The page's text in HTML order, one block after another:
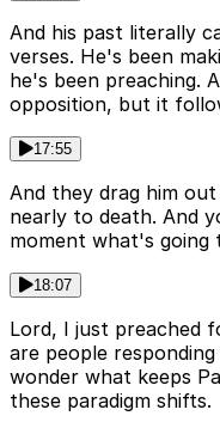
And his past literally
verses. He's been
he's been preaching.
opposition, but it
17:55
And they drag him
nearly to death. And
moment what's going
18:07
Lord, I just preached
are people
wonder what keeps
these paradigm shifts.